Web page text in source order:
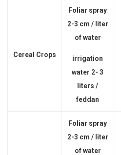
Cereal Crops
Foliar spray
2-3 cm / liter
of water
irrigation
water 2- 3
liters /
feddan
Foliar spray
2-3 cm / liter
of water